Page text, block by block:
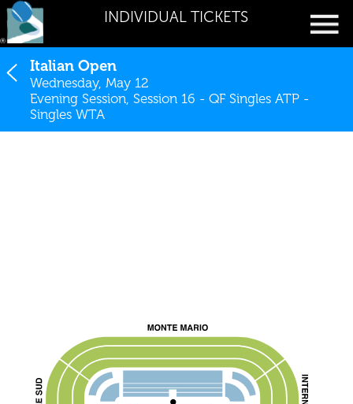
INDIVIDUAL TICKETS
Italian Open
Wednesday, May 12
Evening Session, Session 16 - QF Singles ATP -
Singles WTA